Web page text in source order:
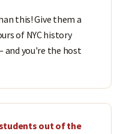
this! Give them a
of NYC history
you're the host
out of the